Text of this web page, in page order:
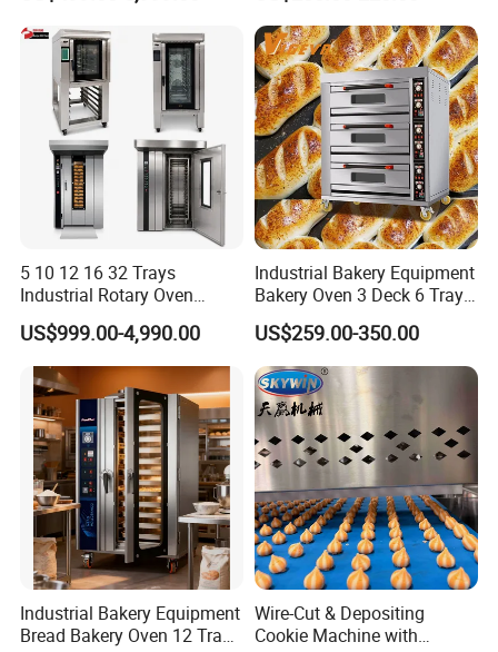
Equipment Supplies
5 10 12 16 32 Trays
Industrial Rotary Oven
Baking Rack Oven
US$999.00-4,990.00
Industrial Bakery Equipment
Bakery Oven 3 Deck 6 Trays
Gas Electric Pizza Oven 2
Trays 4 Trays 6 Trays 9
Trays 16 Trays Baking Oven
Electric Deck Oven
US$259.00-350.00
Industrial Bakery Equipment
Bread Bakery Oven 12 Trays
Wire-Cut & Depositing
Cookie Machine with